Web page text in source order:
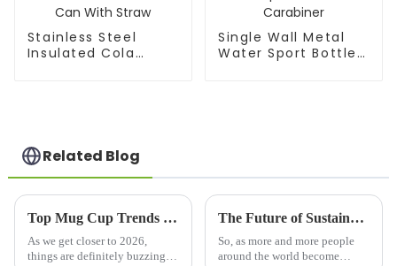
Stainless Steel
Insulated Cola
Single Wall Metal
Water Sport Bottle
Related Blog
Top Mug Cup Trends in 2026 What You Need to Know?
As we get closer to 2026,
things are definitely buzzing in
The Future of Sustainable Drinking: Innovations in Thermo Mug Technology
So, as more and more people
around the world become